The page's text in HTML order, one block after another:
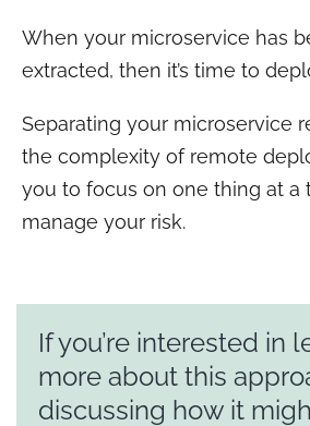
When your microservice has
extracted, then it’s time to
Separating your microservice
the complexity of remote
you to focus on one thing at a
manage your risk.
If you’re interested in
more about this
discussing how it